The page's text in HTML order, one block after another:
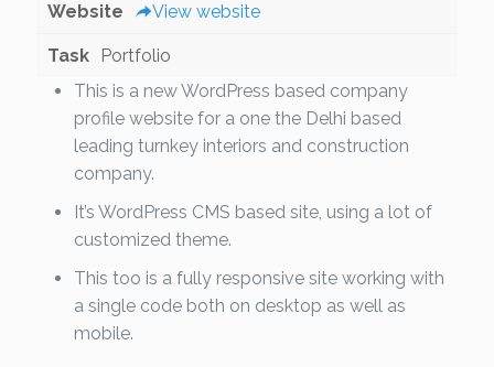
Website View website
Task
Portfolio
This is a new WordPress based company
profile website for a one the Delhi based
leading turnkey interiors and construction
company.
It’s WordPress CMS based site, using a lot of
customized theme.
This too is a fully responsive site working with
a single code both on desktop as well as
mobile.